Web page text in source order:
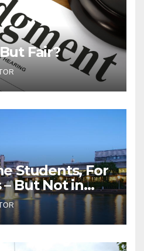
Fair?
Students, For
But Not in